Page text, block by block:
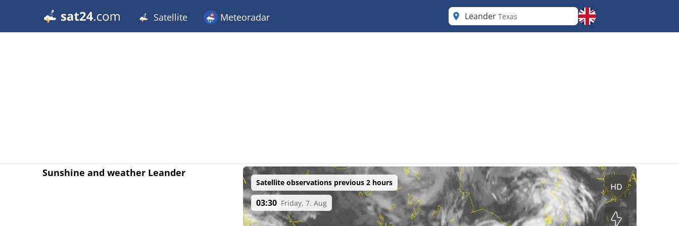
Satellite Meteoradar Leander Texas
Sunshine and weather Leander
Satellite observations previous 2 hours
03:30 Friday, 7. Aug